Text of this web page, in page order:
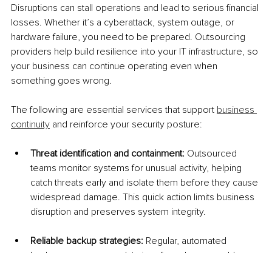
Disruptions can stall operations and lead to serious financial
losses. Whether it’s a cyberattack, system outage, or
hardware failure, you need to be prepared. Outsourcing
providers help build resilience into your IT infrastructure, so
your business can continue operating even when
something goes wrong.
The following are essential services that support business
continuity and reinforce your security posture:
Threat identification and containment: Outsourced
teams monitor systems for unusual activity, helping
catch threats early and isolate them before they cause
widespread damage. This quick action limits business
disruption and preserves system integrity.
Reliable backup strategies: Regular, automated